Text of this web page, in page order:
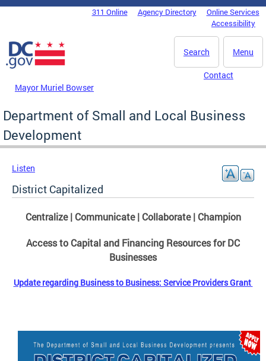
Skip to main content
DC Agency Top Menu311 Online Agency Directory
Online Services
Accessibility
Menu
Search
Mayor Muriel Bowser
Contact
Department of Small and Local Business
Development
Listen
District Capitalized
Centralize | Communicate | Collaborate | Champion
Access to Capital and Financing Resources for DC
Businesses
Update regarding Business to Business: Service Providers Grant